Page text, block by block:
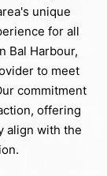
unique
for all
Bal Harbour,
to meet
commitment
offering
align with the